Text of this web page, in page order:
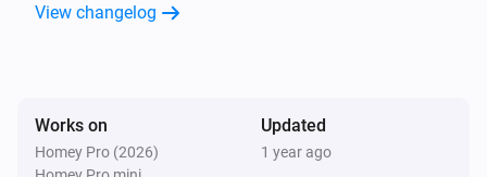
View changelog
Works on
Homey Pro (2026)
Updated
1 year ago